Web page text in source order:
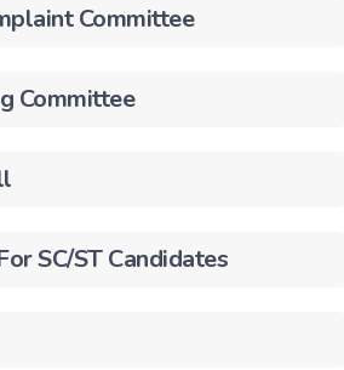
Committee
Committee
SC/ST Candidates